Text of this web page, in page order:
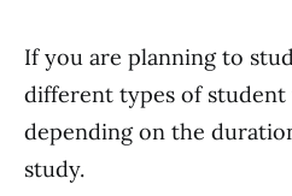
If you are planning to
different types of student
depending on the
study.